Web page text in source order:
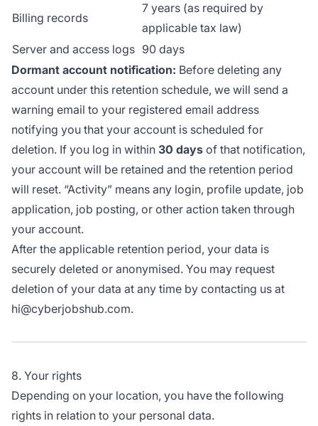
Billing records
7 years (as required by
applicable tax law)
Server and access logs 90 days
Dormant account notification: Before deleting any
account under this retention schedule, we will send a
warning email to your registered email address
notifying you that your account is scheduled for
deletion. If you log in within 30 days of that notification,
your account will be retained and the retention period
will reset. “Activity” means any login, profile update, job
application, job posting, or other action taken through
your account.
After the applicable retention period, your data is
securely deleted or anonymised. You may request
deletion of your data at any time by contacting us at
hi@cyberjobshub.com.
8. Your rights
Depending on your location, you have the following
rights in relation to your personal data.